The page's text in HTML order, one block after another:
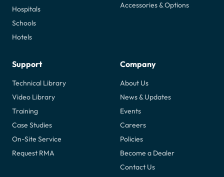
Hospitals
Schools
Hotels
Accessories & Options
Support
Technical Library
Video Library
Training
Case Studies
On-Site Service
Request RMA
Company
About Us
News & Updates
Events
Careers
Policies
Become a Dealer
Contact Us